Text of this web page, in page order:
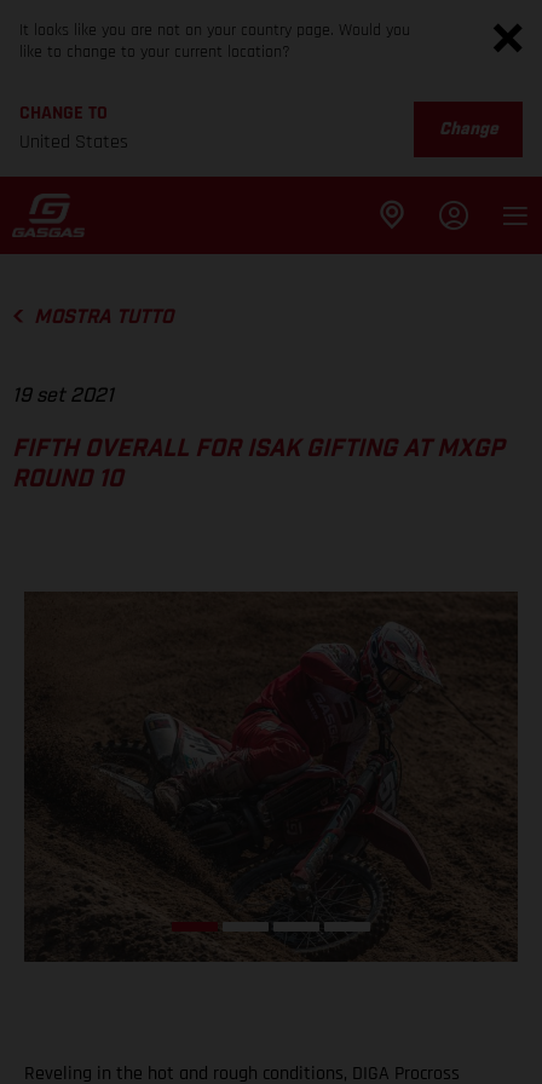
It looks like you are not on your country page. Would you
like to change to your current location?
CHANGE TO
United States
Change
MOSTRA TUTTO
19 set 2021
FIFTH OVERALL FOR ISAK GIFTING AT MXGP
ROUND 10
Reveling in the hot and rough conditions, DIGA Procross